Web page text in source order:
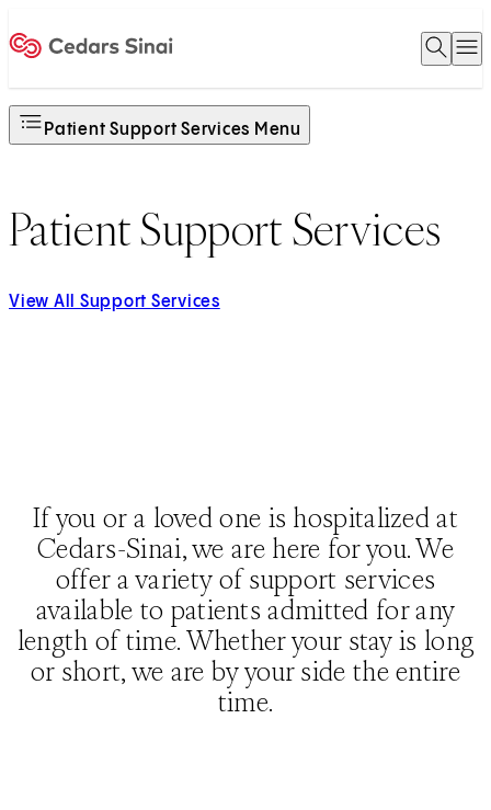
Open
Patient Support Services Menu
Patient Support Services
View All Support Services
If you or a loved one is hospitalized at
Cedars-Sinai, we are here for you. We
offer a variety of support services
available to patients admitted for any
length of time. Whether your stay is long
or short, we are by your side the entire
time.